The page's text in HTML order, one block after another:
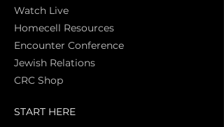
Watch Live
Homecell Resources
Encounter Conference
Jewish Relations
CRC Shop
START HERE